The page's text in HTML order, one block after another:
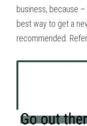
business, because
best way to get a
recommended.